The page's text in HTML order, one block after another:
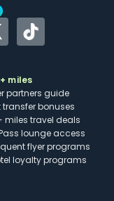
TikTok
miles
partners guide
transfer bonuses
miles travel deals
lounge access
flyer programs
loyalty programs